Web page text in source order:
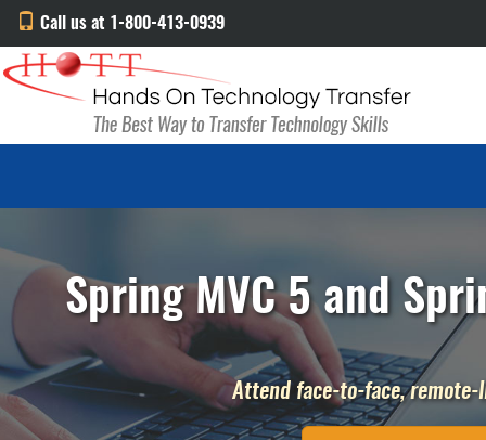
Call us at 1-800-413-0939
Spring MVC 5 and
Attend face-to-face,